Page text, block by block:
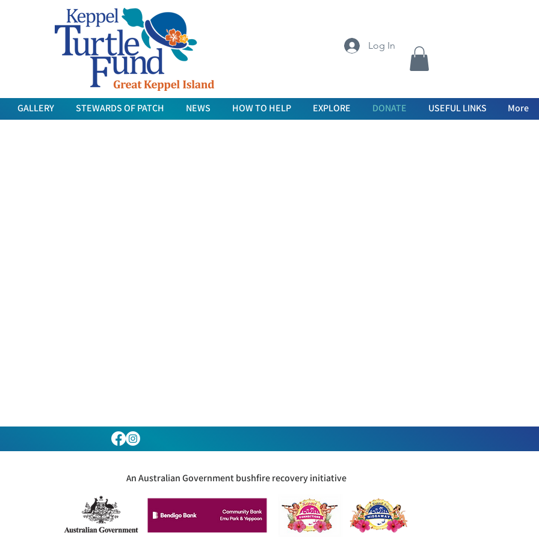
Log In
GALLERY STEWARDS OF PATCH NEWS HOW TO HELP EXPLORE DONATE USEFUL LINKS More
An Australian Government bushfire recovery initiative